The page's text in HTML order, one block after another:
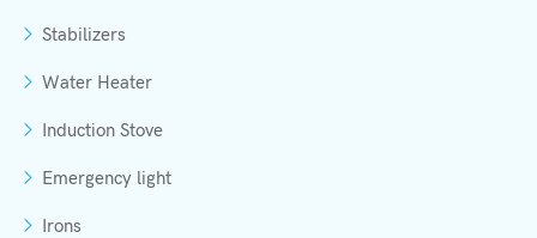
Stabilizers
Water Heater
Induction Stove
Emergency light
Irons